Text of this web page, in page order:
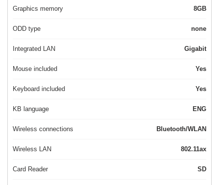
Graphics memory 8GB
ODD type none
Integrated LAN Gigabit
Mouse included Yes
Keyboard included Yes
KB language ENG
Wireless connections Bluetooth/WLAN
Wireless LAN 802.11ax
Card Reader SD